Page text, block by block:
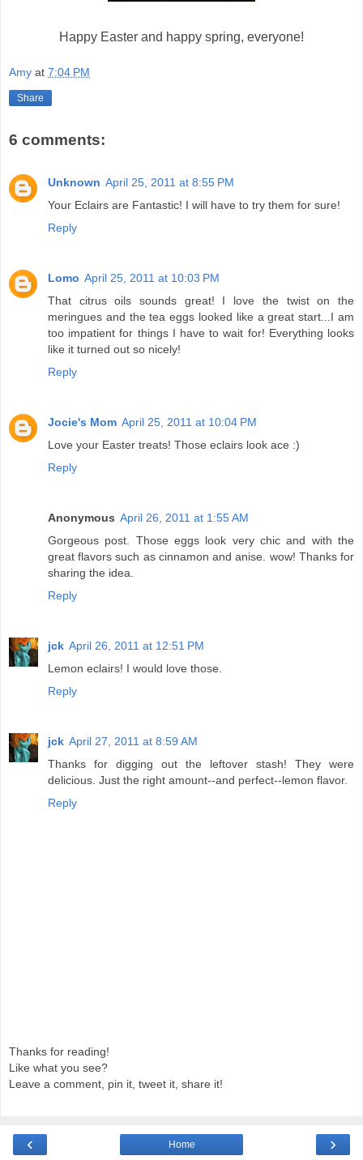
Happy Easter and happy spring, everyone!
Amy at 7:04 PM
Share
6 comments:
Unknown April 25, 2011 at 8:55 PM
Your Eclairs are Fantastic! I will have to try them for sure!
Reply
Lomo April 25, 2011 at 10:03 PM
That citrus oils sounds great! I love the twist on the
meringues and the tea eggs looked like a great start...I am
too impatient for things I have to wait for! Everything looks
like it turned out so nicely!
Reply
Jocie's Mom April 25, 2011 at 10:04 PM
Love your Easter treats! Those eclairs look ace :)
Reply
Anonymous April 26, 2011 at 1:55 AM
Gorgeous post. Those eggs look very chic and with the
great flavors such as cinnamon and anise. wow! Thanks for
sharing the idea.
Reply
jck April 26, 2011 at 12:51 PM
Lemon eclairs! I would love those.
Reply
jck April 27, 2011 at 8:59 AM
Thanks for digging out the leftover stash! They were
delicious. Just the right amount--and perfect--lemon flavor.
Reply
Thanks for reading!
Like what you see?
Leave a comment, pin it, tweet it, share it!
‹ ›
Home